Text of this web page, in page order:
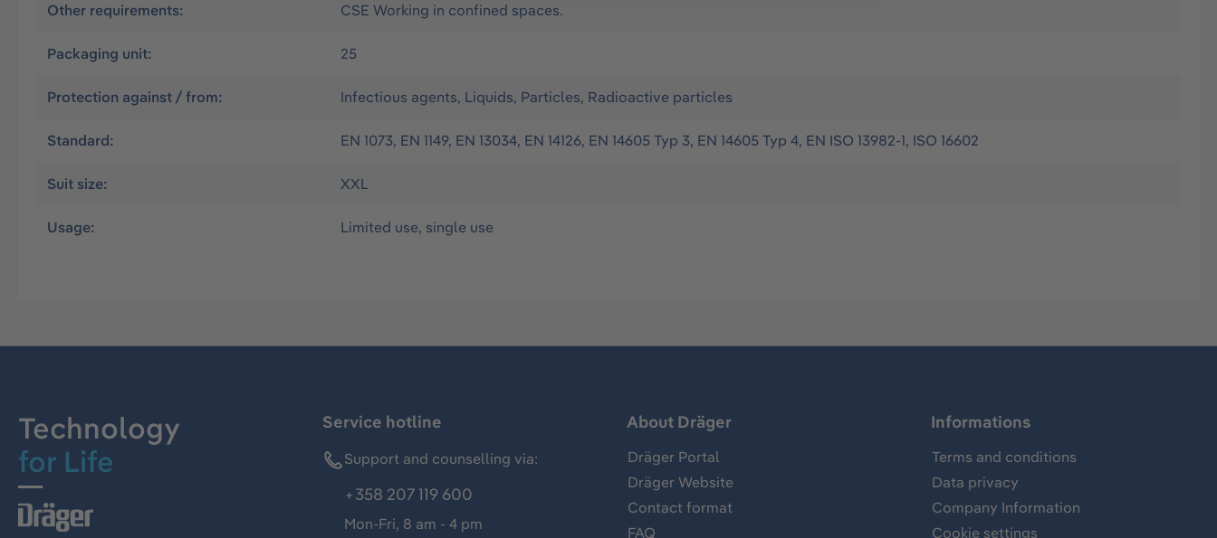
Other requirements: CSE Working in confined spaces.
Packaging unit: 25
Protection against / from: Infectious agents, Liquids, Particles, Radioactive particles
Standard: EN 1073, EN 1149, EN 13034, EN 14126, EN 14605 Typ 3, EN 14605 Typ 4, EN ISO 13982-1, ISO 16602
Suit size: XXL
Usage: Limited use, single use
Technology
for Life
Service hotline
Support and counselling via:
+358 207 119 600
Mon-Fri, 8 am - 4 pm
About Dräger
Dräger Portal
Dräger Website
Contact format
FAQ
Informations
Terms and conditions
Data privacy
Company Information
Cookie settings